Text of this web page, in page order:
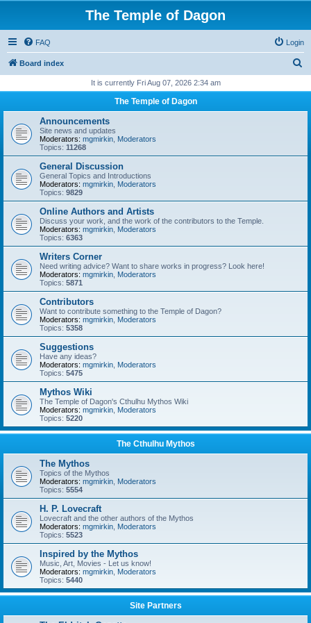
The Temple of Dagon
FAQ Login
Board index
r
It is currently Fri Aug 07, 2026 2:34 am
The Temple of Dagon
Announcements
Site news and updates
Moderators: mgmirkin Moderators
Topics: 11268
General Discussion
General Topics and Introductions
Moderators: mgmirkin Moderators
Topics: 9829
Online Authors and Artists
Discuss your work, and the work of the contributors to the Temple.
Moderators: mgmirkin Moderators
Topics: 6363
Writers Corner
Need writing advice? Want to share works in progress? Look here!
Moderators: mgmirkin Moderators
Topics: 5871
Contributors
Want to contribute something to the Temple of Dagon?
Moderators: mgmirkin Moderators
Topics: 5358
Suggestions
Have any ideas?
Moderators: mgmirkin Moderators
Topics: 5475
Mythos Wiki
The Temple of Dagon's Cthulhu Mythos Wiki
Moderators: mgmirkin Moderators
Topics: 5220
The Cthulhu Mythos
The Mythos
Topics of the Mythos
Moderators: mgmirkin Moderators
Topics: 5554
H. P. Lovecraft
Lovecraft and the other authors of the Mythos
Moderators: mgmirkin Moderators
Topics: 5523
Inspired by the Mythos
Music, Art, Movies - Let us know!
Moderators: mgmirkin Moderators
Topics: 5440
Site Partners